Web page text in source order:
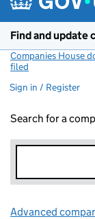
Find and update
Companies House
filed
Sign in / Register
Search for a
Advanced